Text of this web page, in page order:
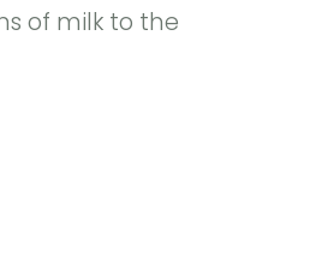
of milk to the